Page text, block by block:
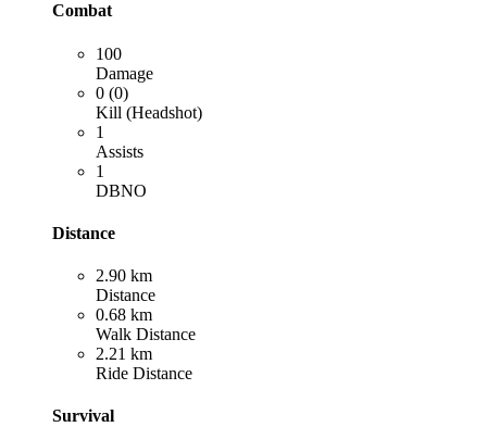
Combat
100
Damage
0 (0)
Kill (Headshot)
1
Assists
1
DBNO
Distance
2.90 km
Distance
0.68 km
Walk Distance
2.21 km
Ride Distance
Survival